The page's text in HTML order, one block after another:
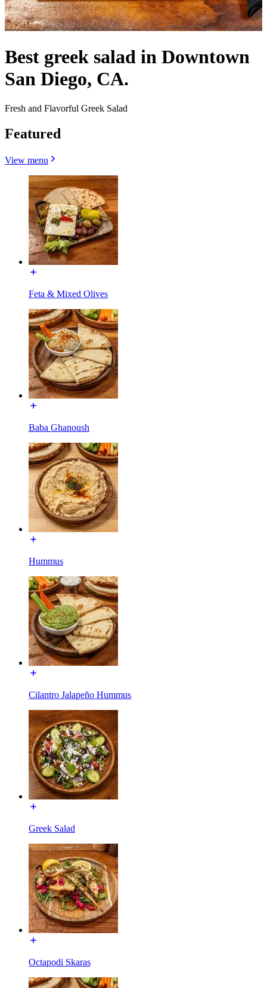
Best greek salad in Downtown
San Diego, CA.
Fresh and Flavorful Greek Salad
Featured
View menu
Feta & Mixed Olives
Baba Ghanoush
Hummus
Cilantro Jalapeño Hummus
Greek Salad
Octapodi Skaras